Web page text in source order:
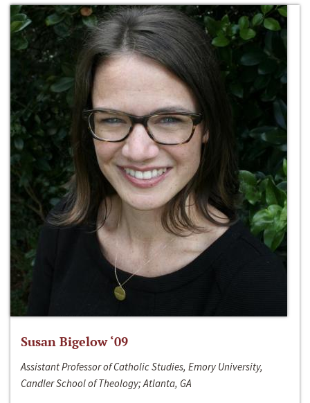
Susan Bigelow ‘09
Assistant Professor of Catholic Studies, Emory University,
Candler School of Theology; Atlanta, GA